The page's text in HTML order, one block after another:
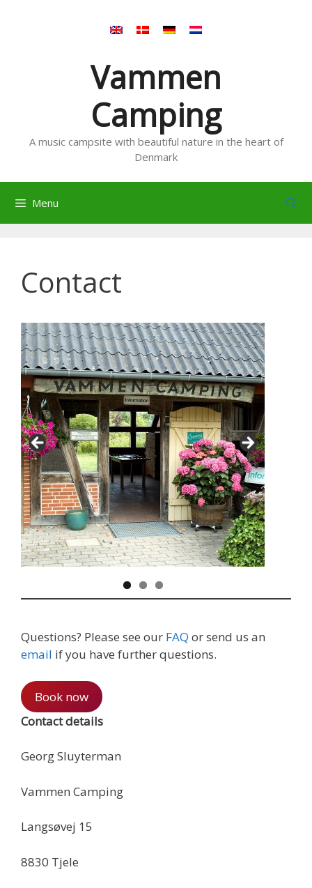
Vammen
Camping
A music campsite with beautiful nature in the heart of
Denmark
Menu
Contact
Questions? Please see our FAQ or send us an
email if you have further questions.
Book now
Contact details
Georg Sluyterman
Vammen Camping
Langsøvej 15
8830 Tjele